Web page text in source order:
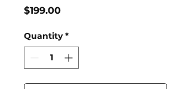
$199.00Price
Quantity *